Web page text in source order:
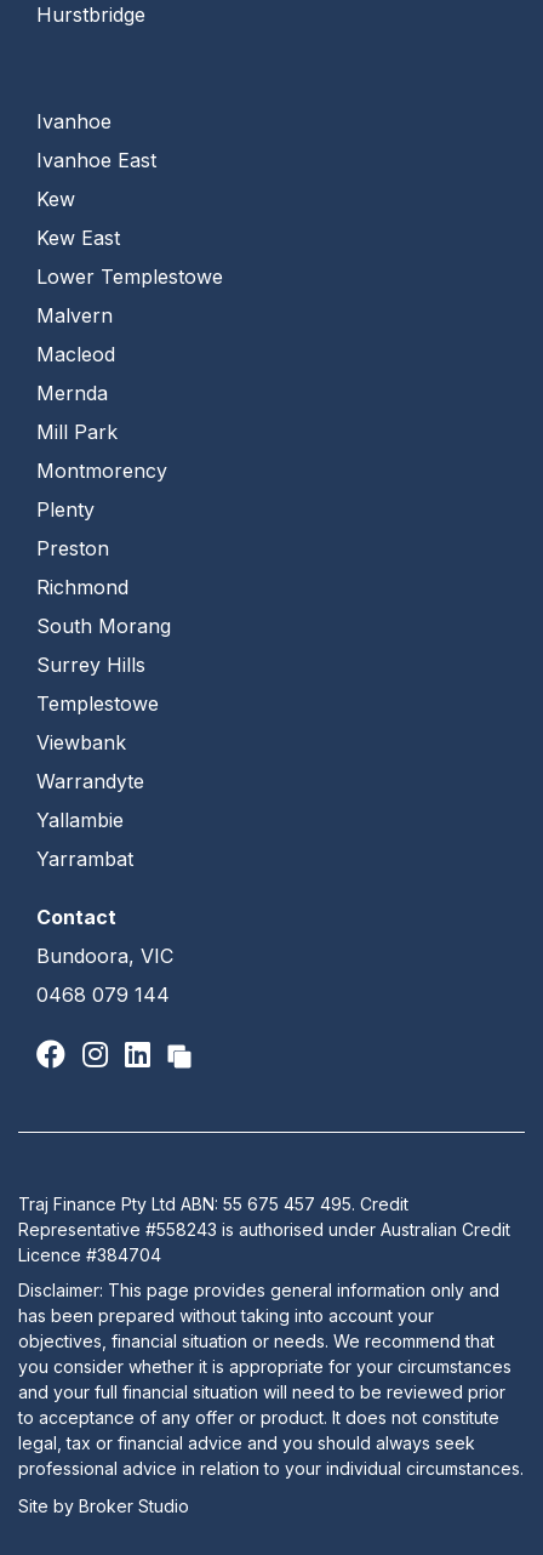
Hurstbridge
Ivanhoe
Ivanhoe East
Kew
Kew East
Lower Templestowe
Malvern
Macleod
Mernda
Mill Park
Montmorency
Plenty
Preston
Richmond
South Morang
Surrey Hills
Templestowe
Viewbank
Warrandyte
Yallambie
Yarrambat
Contact
Bundoora, VIC
0468 079 144
Traj Finance Pty Ltd ABN: 55 675 457 495. Credit
Representative #558243 is authorised under Australian Credit
Licence #384704
Disclaimer: This page provides general information only and
has been prepared without taking into account your
objectives, financial situation or needs. We recommend that
you consider whether it is appropriate for your circumstances
and your full financial situation will need to be reviewed prior
to acceptance of any offer or product. It does not constitute
legal, tax or financial advice and you should always seek
professional advice in relation to your individual circumstances.
Site by Broker Studio